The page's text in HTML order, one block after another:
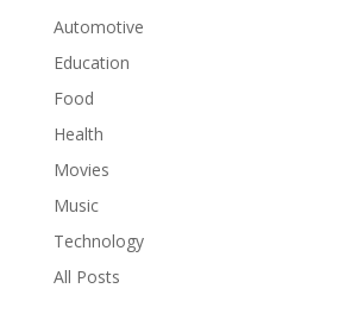
Automotive
Education
Food
Health
Movies
Music
Technology
All Posts